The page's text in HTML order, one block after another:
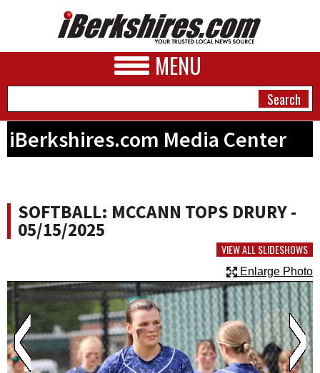
MENU
BUSINESS
PHOTOS
HEALTH
SCHOOLS
DINING
iBerkshires.com Media Center
SOFTBALL: MCCANN TOPS DRURY -
05/15/2025
VIEW ALL SLIDESHOWS
Enlarge Photo